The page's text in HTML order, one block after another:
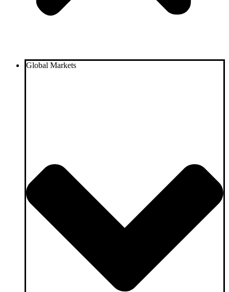
Global Markets